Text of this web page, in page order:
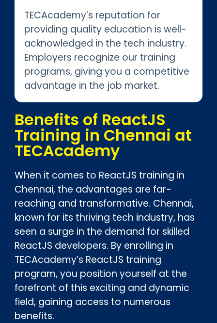
TECAcademy's reputation for
providing quality education is well-
acknowledged in the tech industry.
Employers recognize our training
programs, giving you a competitive
advantage in the job market.
Benefits of ReactJS
Training in Chennai at
TECAcademy
When it comes to ReactJS training in
Chennai, the advantages are far-
reaching and transformative. Chennai,
known for its thriving tech industry, has
seen a surge in the demand for skilled
ReactJS developers. By enrolling in
TECAcademy’s ReactJS training
program, you position yourself at the
forefront of this exciting and dynamic
field, gaining access to numerous
benefits.